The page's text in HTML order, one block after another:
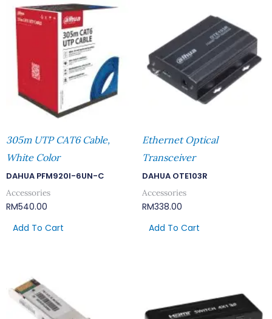
305m UTP CAT6 Cable,
White Color
DAHUA PFM920I-6UN-C
Accessories
RM540.00
Add To Cart
Ethernet Optical
Transceiver
DAHUA OTE103R
Accessories
RM338.00
Add To Cart